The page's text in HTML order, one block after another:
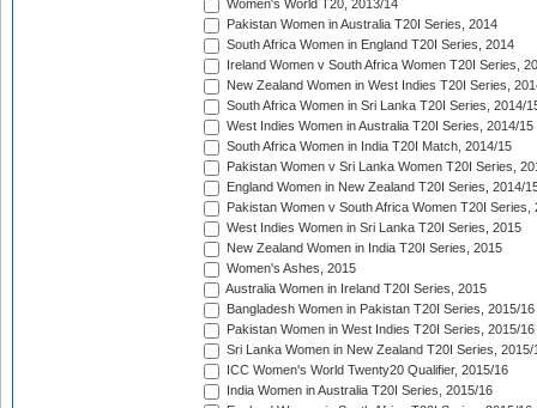
Women's World T20, 2013/14
Pakistan Women in Australia T20I Series, 2014
South Africa Women in England T20I Series, 2014
Ireland Women v South Africa Women T20I Series,
New Zealand Women in West Indies T20I Series,
South Africa Women in Sri Lanka T20I Series, 2014/
West Indies Women in Australia T20I Series, 2014/15
South Africa Women in India T20I Match, 2014/15
Pakistan Women v Sri Lanka Women T20I Series,
England Women in New Zealand T20I Series, 2014/
Pakistan Women v South Africa Women T20I Series,
West Indies Women in Sri Lanka T20I Series, 2015
New Zealand Women in India T20I Series, 2015
Women's Ashes, 2015
Australia Women in Ireland T20I Series, 2015
Bangladesh Women in Pakistan T20I Series, 2015/16
Pakistan Women in West Indies T20I Series, 2015/16
Sri Lanka Women in New Zealand T20I Series, 2015/
ICC Women's World Twenty20 Qualifier, 2015/16
India Women in Australia T20I Series, 2015/16